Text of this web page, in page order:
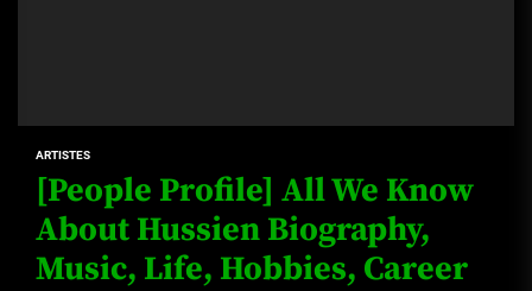
ARTISTES
[People Profile] All We Know
About Hussien Biography,
Music, Life, Hobbies, Career